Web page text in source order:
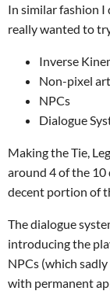
In similar fashion I
really wanted to
Inverse
Non-pixel art
NPCs
Dialogue
Making the Tie,
around 4 of the 10
decent portion of
The dialogue
introducing the
NPCs (which
with permanent